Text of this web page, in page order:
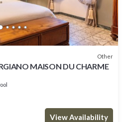
Other
MAISON DU CHARME
View Availability